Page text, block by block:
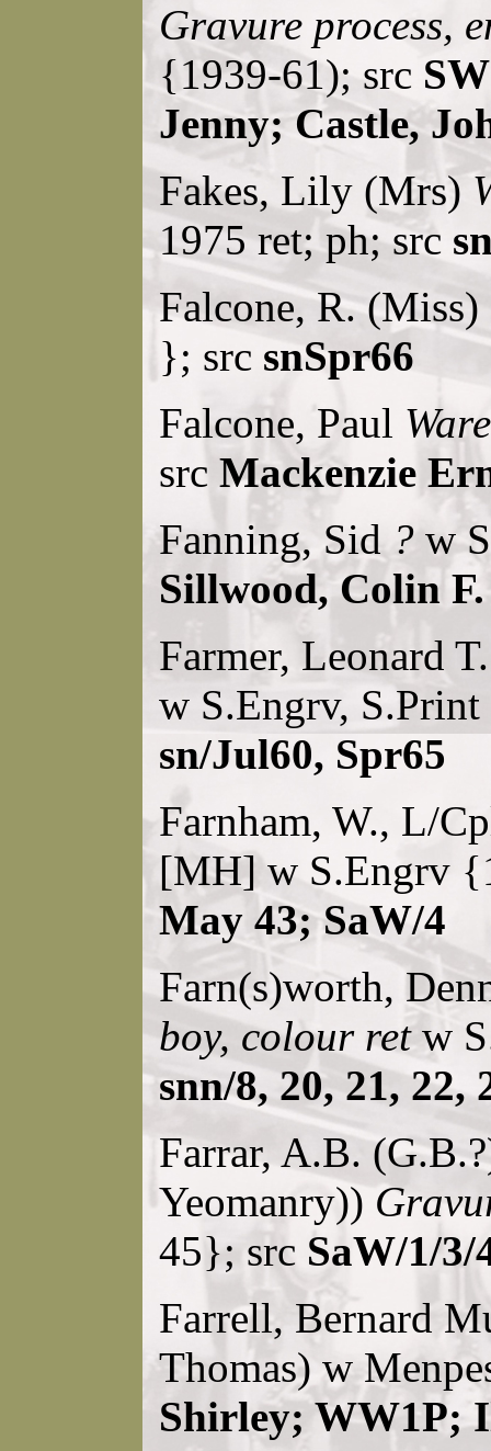
Gravure process,
{1939-61); src
Jenny; Castle,
Fakes, Lily (Mrs)
1975 ret; ph; src
Falcone, R. (Miss)
}; src snSpr66
Falcone, Paul
src Mackenzie
Fanning, Sid ? w
Sillwood, Colin F.
Farmer, Leonard
w S.Engrv,
sn/Jul60, Spr65
Farnham, W., L/
[MH] w S.Engrv
May 43; SaW/4
Farn(s)worth,
boy, colour retw
snn/8, 20, 21, 22,
Farrar, A.B.
Yeomanry))
45}; src SaW/1/
Farrell, Bernard
Thomas) w
Shirley; WW1P;